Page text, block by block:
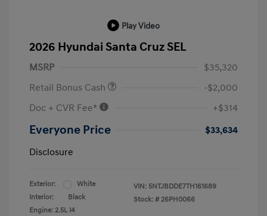
Play Video
2026 Hyundai Santa Cruz SEL
MSRP
$35,320
Retail Bonus Cash
-$2,000
Doc + CVR Fee*
+$314
Everyone Price
$33,634
Disclosure
Exterior:
White
Interior:
Black
Engine: 2.5L I4
VIN: 5NTJBDDE7TH161689
Stock: # 26PH0066